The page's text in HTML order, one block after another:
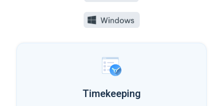
Timekeeping